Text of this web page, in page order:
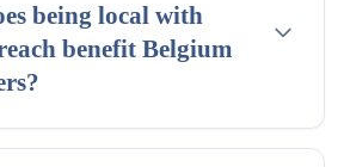
being local with
benefit Belgium